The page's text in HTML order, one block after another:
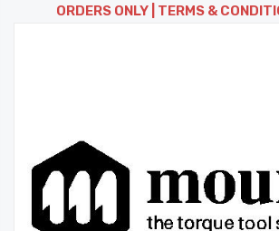
ORDERS ONLY | TERMS &